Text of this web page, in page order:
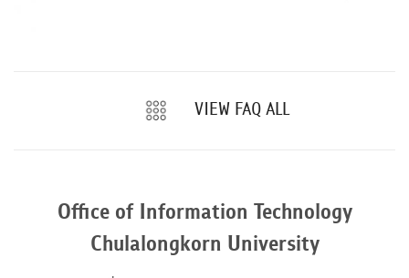
VIEW FAQ ALL
Office of Information Technology
Chulalongkorn University